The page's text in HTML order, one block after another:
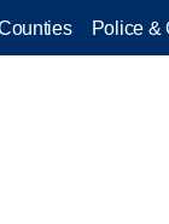
Police &